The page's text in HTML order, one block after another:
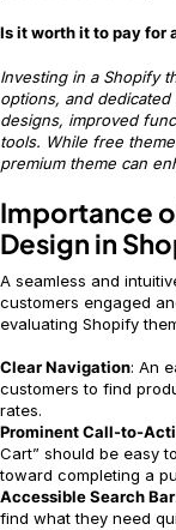
Is it worth it to pay for
Investing in a Shopify
options, and
designs, improved
tools. While free
premium theme can
Importance
Design in
A seamless and
customers engaged
evaluating Shopify
Clear Navigation: An
customers to find
rates.
Prominent Call-to-
Cart” should be easy
toward completing a
Accessible Search Bar
find what they need